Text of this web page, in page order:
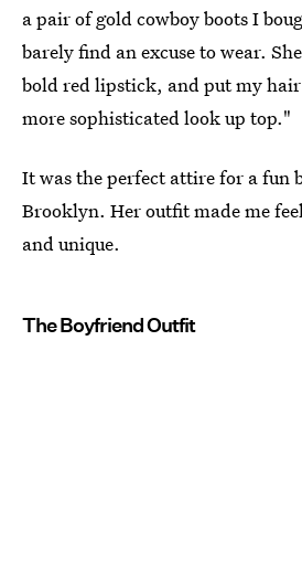
a pair of gold cowboy boots I
barely find an excuse to wear.
bold red lipstick, and put my
more sophisticated look up top."
It was the perfect attire for a fun
Brooklyn. Her outfit made me
and unique.
The Boyfriend Outfit